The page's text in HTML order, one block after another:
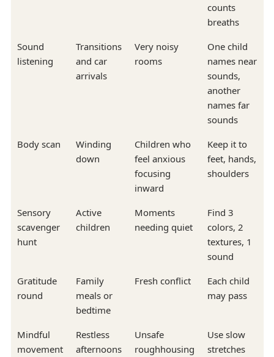
counts
breaths
Sound
listening
Transitions
and car
arrivals
Very noisy
rooms
One child
names near
sounds,
another
names far
sounds
Body scan
Winding
down
Children who
feel anxious
focusing
inward
Keep it to
feet, hands,
shoulders
Sensory
scavenger
hunt
Active
children
Moments
needing quiet
Find 3
colors, 2
textures, 1
sound
Gratitude
round
Family
meals or
bedtime
Fresh conflict
Each child
may pass
Mindful
movement
Restless
afternoons
Unsafe
roughhousing
Use slow
stretches